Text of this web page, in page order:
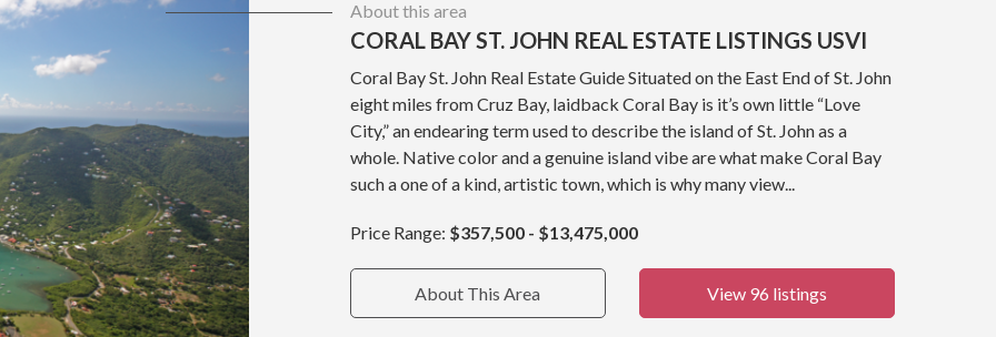
About this area
CORAL BAY ST. JOHN REAL ESTATE LISTINGS USVI
Coral Bay St. John Real Estate Guide Situated on the East End of St. John
eight miles from Cruz Bay, laidback Coral Bay is it’s own little “Love
City,” an endearing term used to describe the island of St. John as a
whole. Native color and a genuine island vibe are what make Coral Bay
such a one of a kind, artistic town, which is why many view...
Price Range: $357,500 - $13,475,000
About This Area View 96 listings